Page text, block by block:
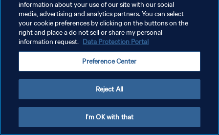
information about your use of our site with our social
media, advertising and analytics partners. You can select
your cookie preferences by clicking on the buttons on the
right and place a do not sell or share my personal
information request. Data Protection Portal
Preference Center
Reject All
I'm OK with that